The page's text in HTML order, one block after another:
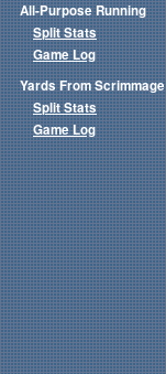
All-Purpose Running
Split Stats
Game Log
Yards From Scrimmage
Split Stats
Game Log